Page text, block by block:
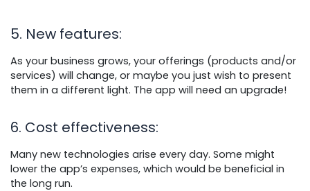
5. New features:
As your business grows, your offerings (products and/or
services) will change, or maybe you just wish to present
them in a different light. The app will need an upgrade!
6. Cost effectiveness:
Many new technologies arise every day. Some might
lower the app’s expenses, which would be beneficial in
the long run.